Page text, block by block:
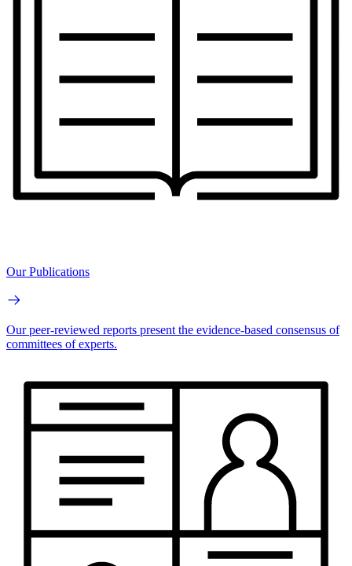
Our Publications
Our peer-reviewed reports present the evidence-based consensus of
committees of experts.